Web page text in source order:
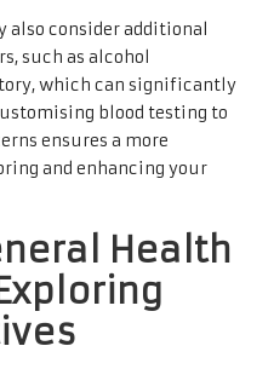
also consider additional
such as alcohol
which can significantly
blood testing to
ensures a more
and enhancing your
Health